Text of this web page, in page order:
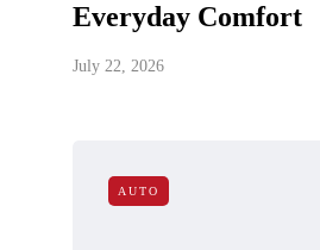
Everyday Comfort
July 22, 2026
AUTO